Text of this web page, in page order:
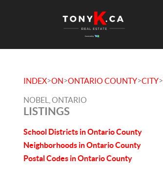
INDEX>ON>ONTARIO COUNTY>CITY>
NOBEL, ONTARIO
LISTINGS
School Districts in Ontario County
Neighborhoods in Ontario County
Postal Codes in Ontario County